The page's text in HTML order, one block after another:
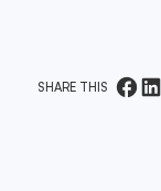
SHARE THIS